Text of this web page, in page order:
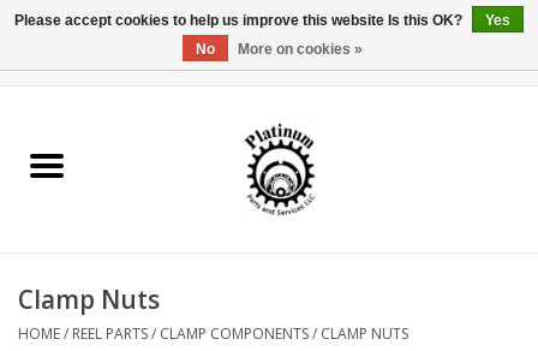
Reel Parts
Reel Supplies
Clamp Nuts
HOME/ REEL PARTS/ CLAMP COMPONENTS/ CLAMP NUTS
Please accept cookies to help us improve this website Is this OK?
Yes
No
More on cookies »